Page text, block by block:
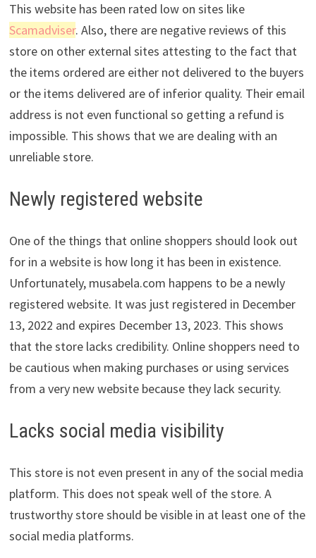
This website has been rated low on sites like
Scamadviser. Also, there are negative reviews of this
store on other external sites attesting to the fact that
the items ordered are either not delivered to the buyers
or the items delivered are of inferior quality. Their email
address is not even functional so getting a refund is
impossible. This shows that we are dealing with an
unreliable store.
Newly registered website
One of the things that online shoppers should look out
for in a website is how long it has been in existence.
Unfortunately, musabela.com happens to be a newly
registered website. It was just registered in December
13, 2022 and expires December 13, 2023. This shows
that the store lacks credibility. Online shoppers need to
be cautious when making purchases or using services
from a very new website because they lack security.
Lacks social media visibility
This store is not even present in any of the social media
platform. This does not speak well of the store. A
trustworthy store should be visible in at least one of the
social media platforms.